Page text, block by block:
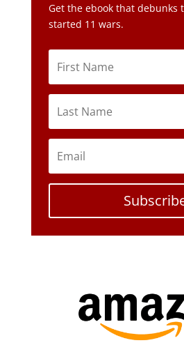
Get the ebook that debunks
started 11 wars.